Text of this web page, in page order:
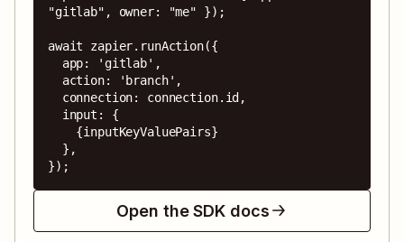
"gitlab", owner: "me" });
await zapier.runAction({
});
Open the SDK docs